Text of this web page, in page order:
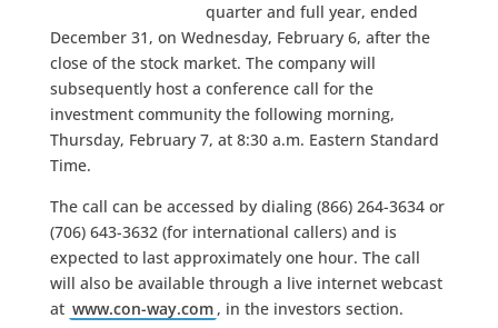
quarter and full year, ended
December 31, on Wednesday, February 6, after the
close of the stock market. The company will
subsequently host a conference call for the
investment community the following morning,
Thursday, February 7, at 8:30 a.m. Eastern Standard
Time.
The call can be accessed by dialing (866) 264-3634 or
(706) 643-3632 (for international callers) and is
expected to last approximately one hour. The call
will also be available through a live internet webcast
at www.con-way.com , in the investors section.